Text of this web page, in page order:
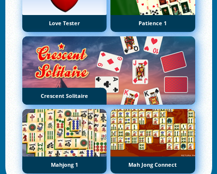
Love Tester Patience 1
Crescent Solitaire
Mahjong 1 Mah Jong Connect